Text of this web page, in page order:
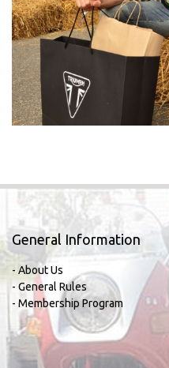
General Information
- About Us
- General Rules
- Membership Program